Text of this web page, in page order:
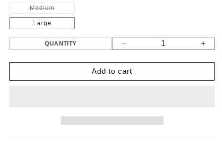
Medium
Variant
sold
out
or
Large
QUANTITY
Decrease
for
Gen
Gen
Add to cart